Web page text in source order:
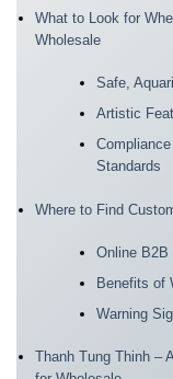
What to Look for
Wholesale
Safe,
Artistic
Standards
Where to Find
Online
Benefits of
Warning
Thanh Tung Thinh –